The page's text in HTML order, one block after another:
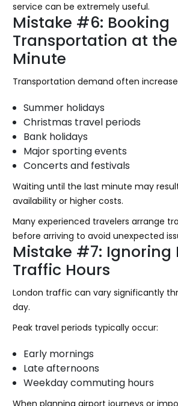
service can be extremely useful.
Mistake #6: Booking
Transportation at
Minute
Transportation demand often
Summer holidays
Christmas travel periods
Bank holidays
Major sporting events
Concerts and festivals
Waiting until the last minute may
availability or higher costs.
Many experienced travelers arrange
before arriving to avoid unexpected
Mistake #7: Ignoring
Traffic Hours
London traffic can vary significantly
day.
Peak travel periods typically occur:
Early mornings
Late afternoons
Weekday commuting hours
When planning airport journeys or